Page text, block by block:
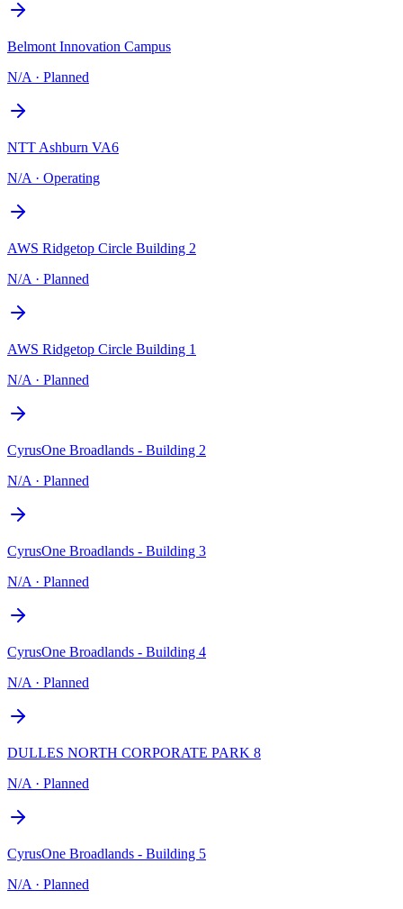
Belmont Innovation Campus
N/A · Planned
NTT Ashburn VA6
N/A · Operating
AWS Ridgetop Circle Building 2
N/A · Planned
AWS Ridgetop Circle Building 1
N/A · Planned
CyrusOne Broadlands - Building 2
N/A · Planned
CyrusOne Broadlands - Building 3
N/A · Planned
CyrusOne Broadlands - Building 4
N/A · Planned
DULLES NORTH CORPORATE PARK 8
N/A · Planned
CyrusOne Broadlands - Building 5
N/A · Planned